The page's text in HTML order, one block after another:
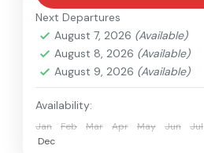
Next Departures
August 7, 2026 (Available)
August 8, 2026 (Available)
August 9, 2026 (Available)
Availability:
Jan Feb Mar Apr May Jun Jul
Dec